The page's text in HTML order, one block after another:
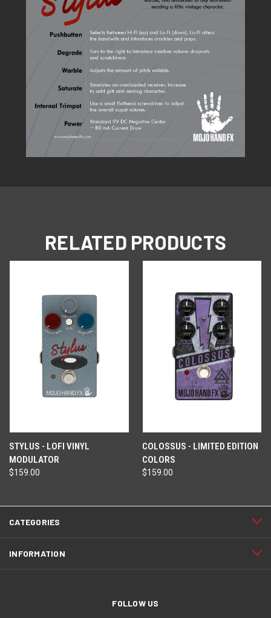
RELATED PRODUCTS
STYLUS - LOFI VINYL
MODULATOR
$159.00
COLOSSUS - LIMITED EDITION
COLORS
$159.00
CATEGORIES
INFORMATION
FOLLOW US